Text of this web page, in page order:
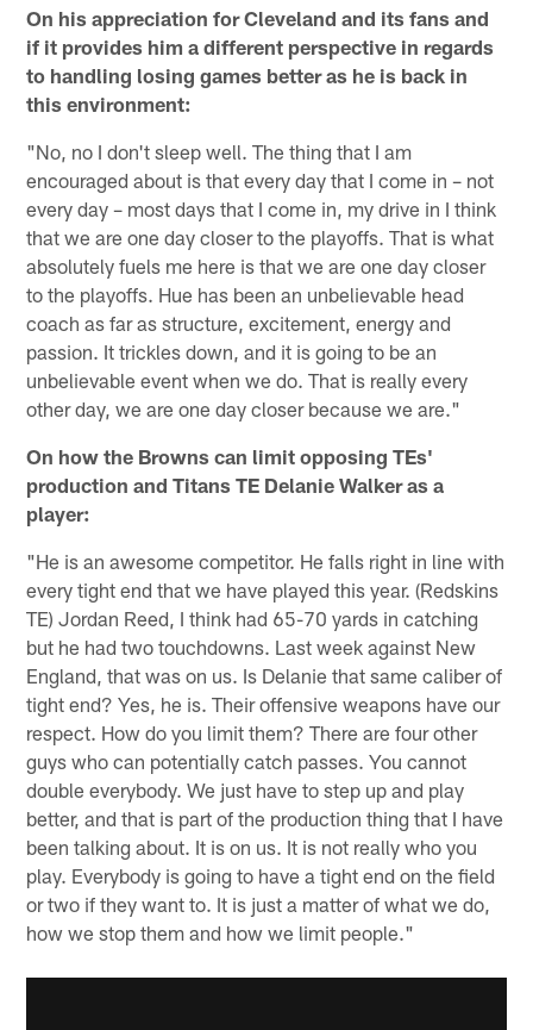
On his appreciation for Cleveland and its fans and
if it provides him a different perspective in regards
to handling losing games better as he is back in
this environment:
"No, no I don't sleep well. The thing that I am
encouraged about is that every day that I come in – not
every day – most days that I come in, my drive in I think
that we are one day closer to the playoffs. That is what
absolutely fuels me here is that we are one day closer
to the playoffs. Hue has been an unbelievable head
coach as far as structure, excitement, energy and
passion. It trickles down, and it is going to be an
unbelievable event when we do. That is really every
other day, we are one day closer because we are."
On how the Browns can limit opposing TEs'
production and Titans TE Delanie Walker as a
player:
"He is an awesome competitor. He falls right in line with
every tight end that we have played this year. (Redskins
TE) Jordan Reed, I think had 65-70 yards in catching
but he had two touchdowns. Last week against New
England, that was on us. Is Delanie that same caliber of
tight end? Yes, he is. Their offensive weapons have our
respect. How do you limit them? There are four other
guys who can potentially catch passes. You cannot
double everybody. We just have to step up and play
better, and that is part of the production thing that I have
been talking about. It is on us. It is not really who you
play. Everybody is going to have a tight end on the field
or two if they want to. It is just a matter of what we do,
how we stop them and how we limit people."